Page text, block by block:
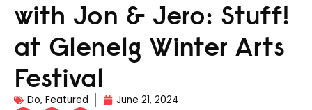
with Jon & Jero: Stuff!
at Glenelg Winter Arts
Festival
Do, Featured June 21, 2024